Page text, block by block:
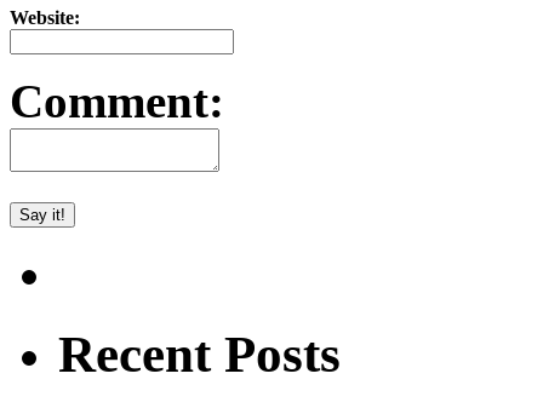
Website:
Comment:
Recent Posts